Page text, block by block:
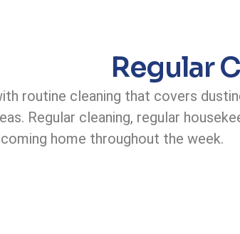
Regular
routine cleaning that covers
Regular cleaning, regular
home throughout the week.